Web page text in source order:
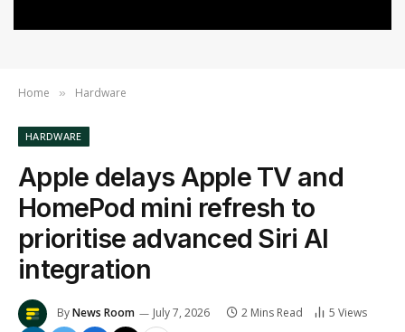
Home » Hardware
HARDWARE
Apple delays Apple TV and
HomePod mini refresh to
prioritise advanced Siri AI
integration
ByNews Room July 7, 2026 2 Mins Read 5 Views